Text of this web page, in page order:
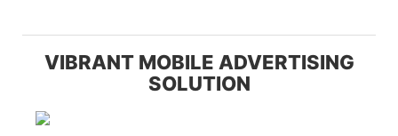
VIBRANT MOBILE ADVERTISING
SOLUTION